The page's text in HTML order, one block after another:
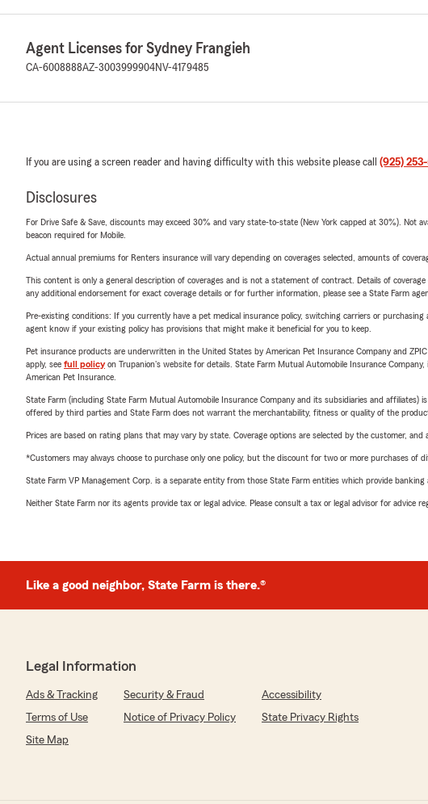
Agent Licenses for Sydney Frangieh
CA-6008888AZ-3003999904NV-4179485
If you are using a screen reader and having difficulty with this website please call (925)
Disclosures
For Drive Safe & Save, discounts may exceed 30% and vary state-to-state (New York capped at 30%). Not
beacon required for Mobile.
Actual annual premiums for Renters insurance will vary depending on coverages selected, amounts of
This content is only a general description of coverages and is not a statement of contract. Details of
any additional endorsement for exact coverage details or for further information, please see a State Farm
Pre-existing conditions: If you currently have a pet medical insurance policy, switching carriers or
agent know if your existing policy has provisions that might make it beneficial for you to keep.
Pet insurance products are underwritten in the United States by American Pet Insurance Company and
apply, see full policyon Trupanion's website for details. State Farm Mutual Automobile Insurance
American Pet Insurance.
State Farm (including State Farm Mutual Automobile Insurance Company and its subsidiaries and
offered by third parties and State Farm does not warrant the merchantability, fitness or quality of the
Prices are based on rating plans that may vary by state. Coverage options are selected by the customer, and
*Customers may always choose to purchase only one policy, but the discount for two or more purchases of
State Farm VP Management Corp. is a separate entity from those State Farm entities which provide
Neither State Farm nor its agents provide tax or legal advice. Please consult a tax or legal advisor for advice
Like a good neighbor, State Farm is there.®
Legal Information
Ads & Tracking Security & Fraud
Accessibility
Terms of Use
Notice of Privacy Policy
State Privacy Rights
Site Map